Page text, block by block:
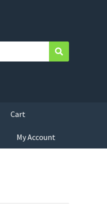
Search
Cart
My Account